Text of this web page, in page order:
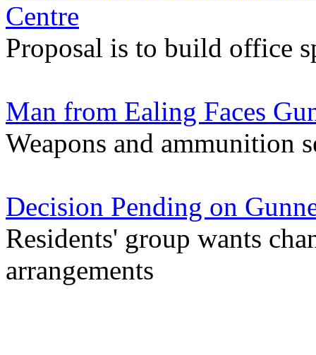
Centre
Proposal is to build office
Man from Ealing Faces
Weapons and ammunition
Decision Pending on
Residents' group wants
arrangements